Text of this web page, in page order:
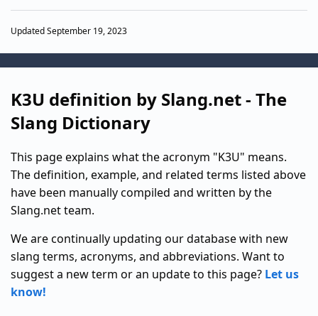
Updated September 19, 2023
K3U definition by Slang.net - The
Slang Dictionary
This page explains what the acronym "K3U" means.
The definition, example, and related terms listed above
have been manually compiled and written by the
Slang.net team.
We are continually updating our database with new
slang terms, acronyms, and abbreviations. Want to
suggest a new term or an update to this page? Let us
know!